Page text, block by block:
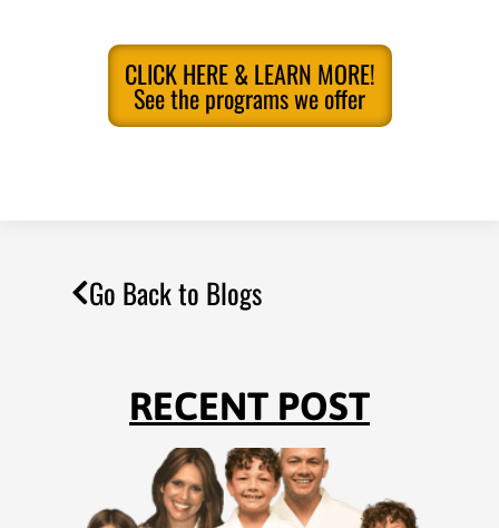
CLICK HERE & LEARN MORE!
See the programs we offer
Go Back to Blogs
RECENT POST